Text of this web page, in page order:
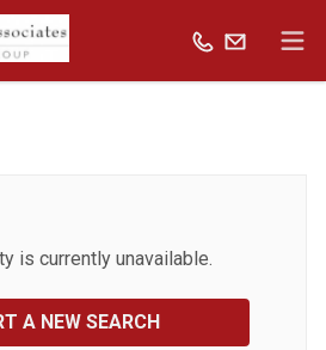
is currently unavailable.
A NEW SEARCH